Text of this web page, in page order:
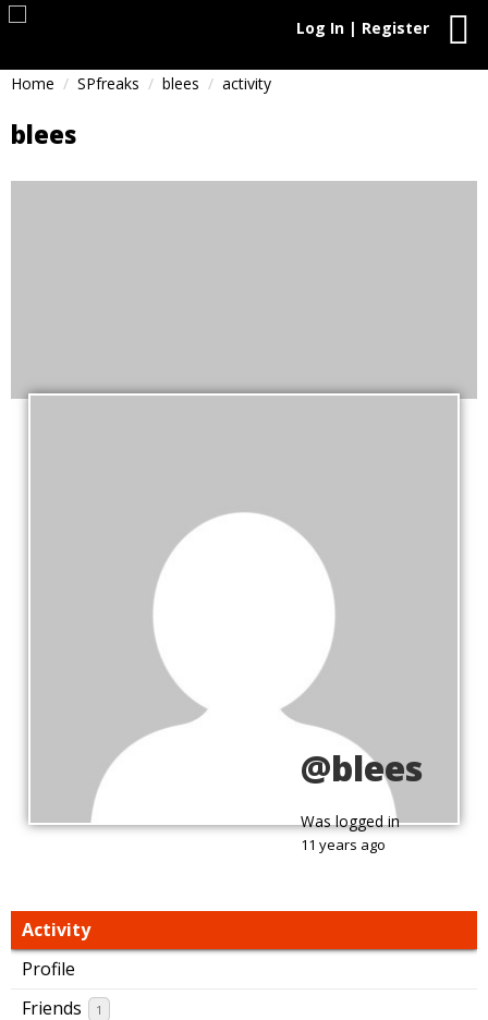
Log In | Register
Home SPfreaks blees activity
blees
@blees
Was logged in
11 years ago
Activity
Profile
Friends
1